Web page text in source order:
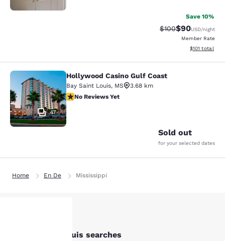
Save 10%
Strikethrough
$100Discounted
$90USD/night
Member Rate
View
$101 total
Hollywood Casino Gulf Coast
47
Hollywood Casino Gulf Coast
Bay Saint Louis, MS
3.68 km
No Reviews Yet
No Reviews Yet
Sold out
for your selected dates
Home En De Mississippi
Other Bay St. Louis searches